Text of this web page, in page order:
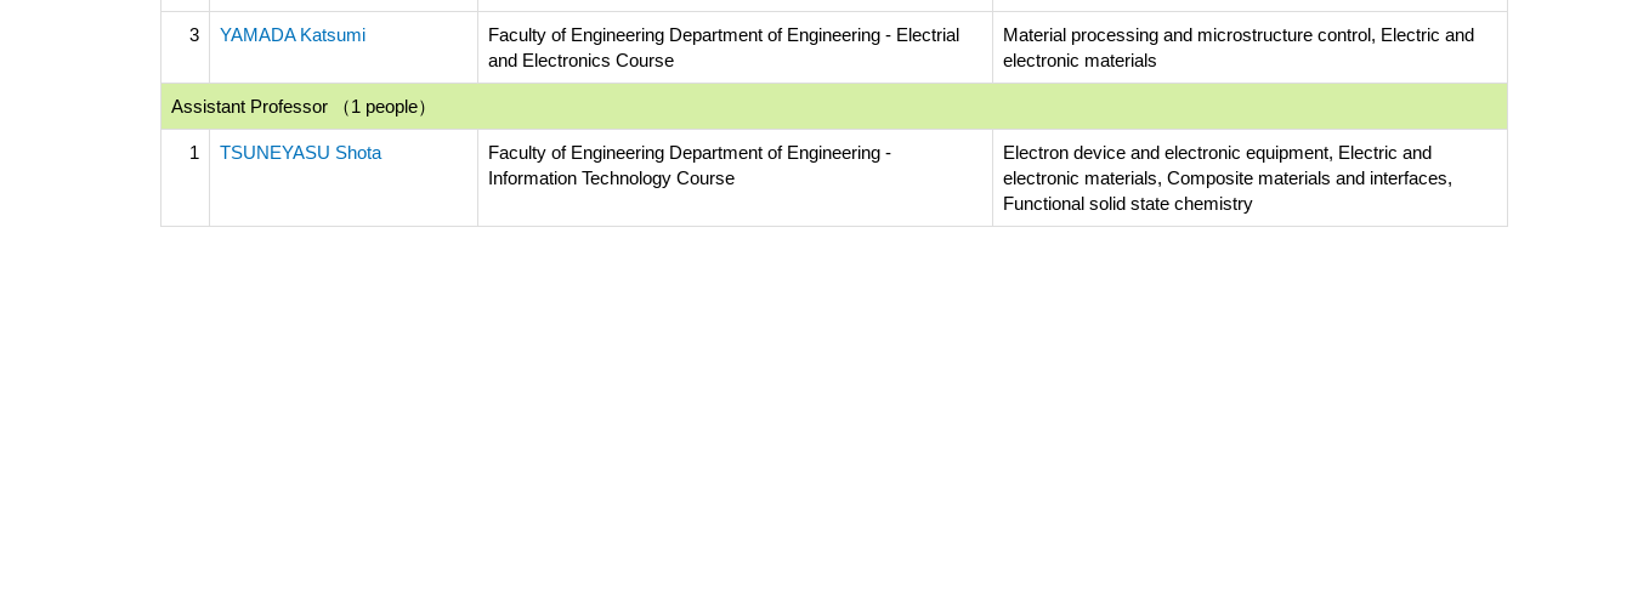
3 YAMADA Katsumi
Faculty of Engineering Department of Engineering - Electrial
and Electronics Course
Material processing and microstructure control, Electric and
electronic materials
Assistant Professor （1 people）
1 TSUNEYASU Shota
Faculty of Engineering Department of Engineering -
Information Technology Course
Electron device and electronic equipment, Electric and
electronic materials, Composite materials and interfaces,
Functional solid state chemistry